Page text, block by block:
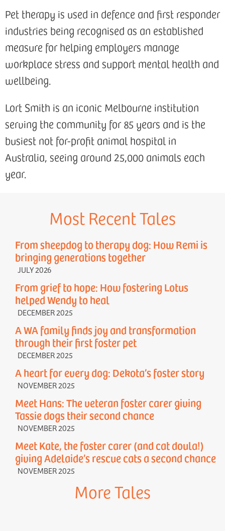
Pet therapy is used in defence and first responder
industries being recognised as an established
measure for helping employers manage
workplace stress and support mental health and
wellbeing.
Lort Smith is an iconic Melbourne institution
serving the community for 85 years and is the
busiest not for-profit animal hospital in
Australia, seeing around 25,000 animals each
year.
Most Recent Tales
From sheepdog to therapy dog: How Remi is
bringing generations together
JULY 2026
From grief to hope: How fostering Lotus
helped Wendy to heal
DECEMBER 2025
A WA family finds joy and transformation
through their first foster pet
DECEMBER 2025
A heart for every dog: Dekota’s foster story
NOVEMBER 2025
Meet Hans: The veteran foster carer giving
Tassie dogs their second chance
NOVEMBER 2025
Meet Kate, the foster carer (and cat doula!)
giving Adelaide’s rescue cats a second chance
NOVEMBER 2025
More Tales